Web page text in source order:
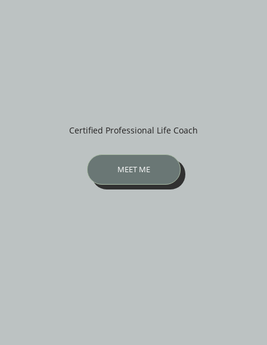
Certified Professional Life Coach
MEET ME